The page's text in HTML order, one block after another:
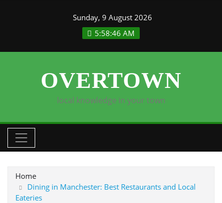
Sunday, 9 August 2026
5:58:46 AM
OVERTOWN
local knowledge in your town
Home
Dining in Manchester: Best Restaurants and Local
Eateries